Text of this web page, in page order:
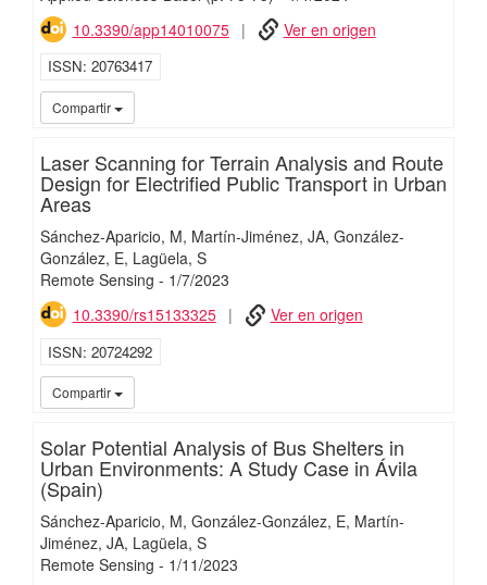
10.3390/app14010075
Ver en origen
ISSN 20763417
Compartir
Laser Scanning for Terrain Analysis and Route
Design for Electrified Public Transport in Urban
Areas
Sánchez-Aparicio, M Martín-Jiménez, JA González-
González, E Lagüela, S
Remote Sensing - 1/7/2023
10.3390/rs15133325
Ver en origen
ISSN 20724292
Compartir
Solar Potential Analysis of Bus Shelters in
Urban Environments: A Study Case in Ávila
(Spain)
Sánchez-Aparicio, M González-González, E Martín-
Jiménez, JA Lagüela, S
Remote Sensing - 1/11/2023